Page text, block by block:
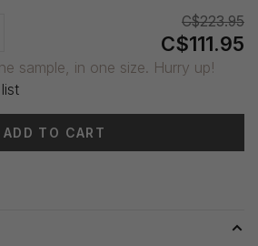
C$223.95
C$111.95
sample, in one size. Hurry up!
ADD TO CART